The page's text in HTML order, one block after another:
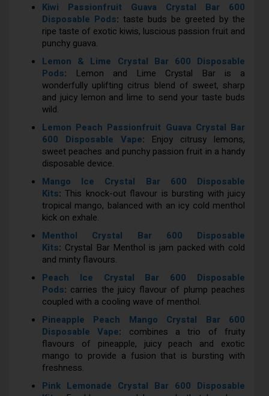
Kiwi Passionfruit Guava Crystal Bar 600
Disposable Pods: taste buds be greeted by the
ripe taste of exotic kiwis, luscious passion fruit and
punchy guava.
Lemon & Lime Crystal Bar 600 Disposable
Pods: Lemon and Lime Crystal Bar is a
wonderfully uplifting citrus blend of sweet, sharp
and juicy lemon and lime to send your taste buds
wild.
Lemon Peach Passionfruit Guava Crystal Bar
600 Disposable Vape: Enjoy citrusy lemons,
sweet peaches and punchy passion fruit in a handy
disposable device.
Mango Ice Crystal Bar 600 Disposable
Kits: This knock-out flavour is bursting with juicy
tropical mango, balanced with an icy cold menthol
kick on exhale.
Menthol Crystal Bar 600 Disposable
Kits: Crystal Bar Menthol is jam packed with cold
and minty flavours.
Peach Ice Crystal Bar 600 Disposable
Pods: carries the juicy flavour of plump peaches
coupled with a cooling wave of menthol.
Pineapple Peach Mango Crystal Bar 600
Disposable Vape: combines a trio of fruity
flavours of pineapple, juicy peach and exotic
mango to provide a fusion that is bursting with
freshness.
Pink Lemonade Crystal Bar 600 Disposable